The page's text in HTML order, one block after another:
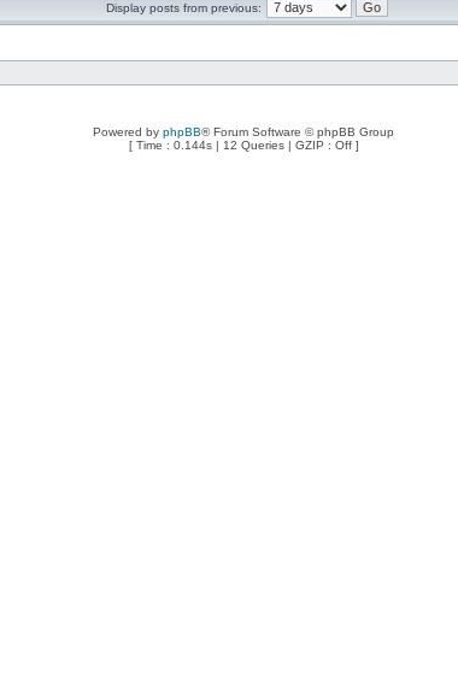
Display posts from previous:
Powered by phpBB® Forum Software © phpBB Group
[ Time : 0.144s | 12 Queries | GZIP : Off ]